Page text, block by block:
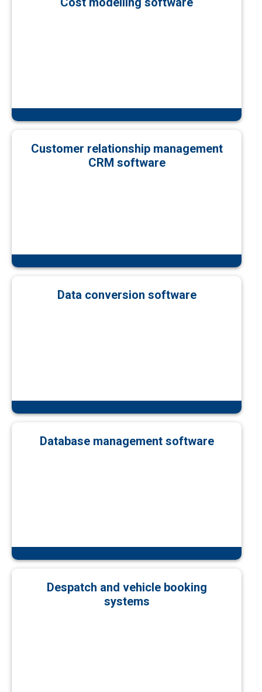
Customer relationship management
CRM software
Data conversion software
Database management software
Despatch and vehicle booking
systems